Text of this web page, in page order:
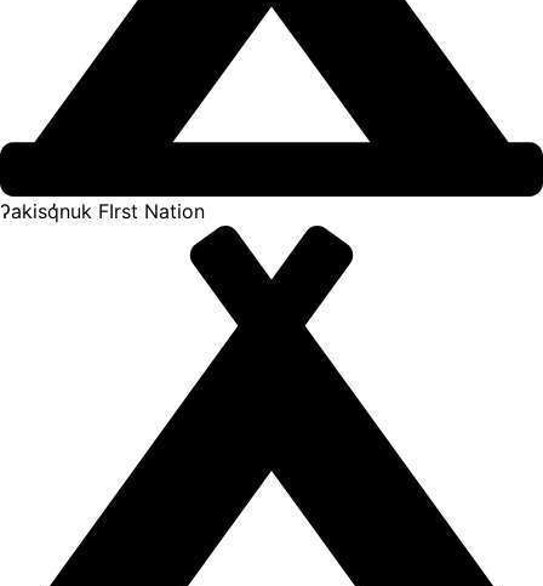
ʔakisq̓nuk FIrst Nation